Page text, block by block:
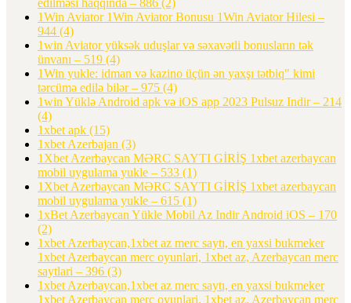
1Win Aviator 1Win Aviator Bonusu 1Win Aviator Hilesi –
944 (4)
1win Aviator yüksək uduşlar və səxavətli bonusların tək
ünvanı – 519 (4)
1Win yukle: idman və kazino üçün ən yaxşı tətbiq" kimi
tərcümə edilə bilər – 975 (4)
1win Yüklə Android apk və iOS app 2023 Pulsuz Indir – 214
(4)
1xbet apk (15)
1xbet Azerbajan (3)
1Xbet Azerbaycan MƏRC SAYTI GİRİŞ 1xbet azerbaycan
mobil uygulama yukle – 533 (1)
1Xbet Azerbaycan MƏRC SAYTI GİRİŞ 1xbet azerbaycan
mobil uygulama yukle – 615 (1)
1xBet Azerbaycan Yükle Mobil Az Indir Android iOS – 170
(2)
1xbet Azerbaycan,1xbet az merc saytı, en yaxsi bukmeker
1xbet Azerbaycan merc oyunlari, 1xbet az, Azerbaycan merc
saytlari – 396 (3)
1xbet Azerbaycan,1xbet az merc saytı, en yaxsi bukmeker
1xbet Azerbaycan merc oyunlari, 1xbet az, Azerbaycan merc